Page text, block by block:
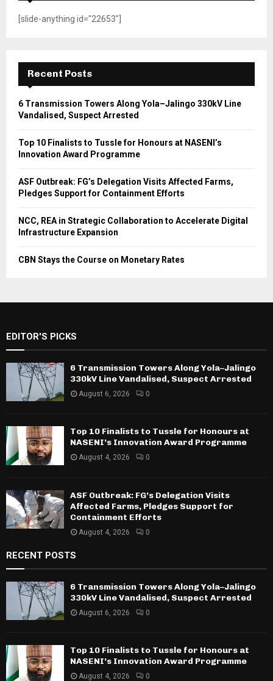
[slide-anything id="22653"]
Recent Posts
6 Transmission Towers Along Yola–Jalingo 330kV Line
Vandalised, Suspect Arrested
Top 10 Finalists to Tussle for Honours at NASENI’s
Innovation Award Programme
ASF Outbreak: FG’s Delegation Visits Affected Farms,
Pledges Support for Containment Efforts
NCC, REA in Strategic Collaboration to Accelerate Digital
Infrastructure Expansion
CBN Stays the Course on Monetary Rates
EDITOR'S PICKS
6 Transmission Towers Along Yola–Jalingo
330kV Line Vandalised, Suspect Arrested
August 6, 2026 0
Top 10 Finalists to Tussle for Honours at
NASENI’s Innovation Award Programme
August 4, 2026 0
ASF Outbreak: FG’s Delegation Visits
Affected Farms, Pledges Support for
Containment Efforts
August 4, 2026 0
RECENT POSTS
6 Transmission Towers Along Yola–Jalingo
330kV Line Vandalised, Suspect Arrested
August 6, 2026 0
Top 10 Finalists to Tussle for Honours at
NASENI’s Innovation Award Programme
August 4, 2026 0